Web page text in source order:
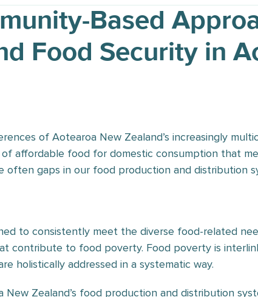
Based
Food Security in
of Aotearoa New Zealand’s increasingly
affordable food for domestic consumption that
often gaps in our food production and distribution
to consistently meet the diverse food-related
contribute to food poverty. Food poverty is
holistically addressed in a systematic way.
Zealand’s food production and distribution